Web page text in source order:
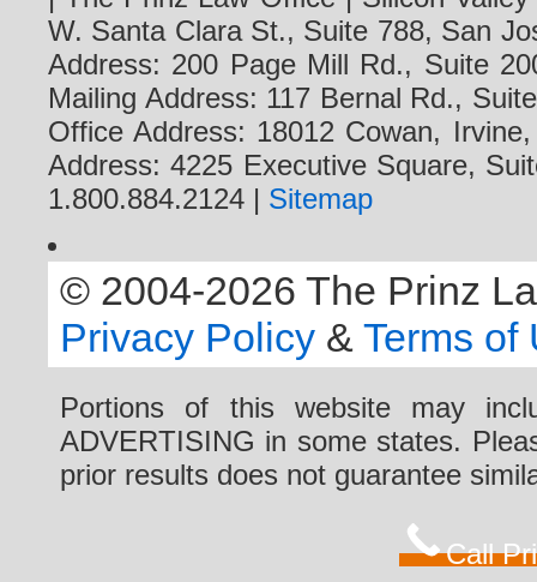
W. Santa Clara St., Suite 788, San
Address: 200 Page Mill Rd., Suite
Mailing Address: 117 Bernal Rd.,
Office Address: 18012 Cowan,
Address: 4225 Executive Square,
1.800.884.2124 | Sitemap
© 2004-2026 The Prinz
Privacy Policy & Terms of
Portions of this website may
ADVERTISING in some states.
prior results does not guarantee
Call